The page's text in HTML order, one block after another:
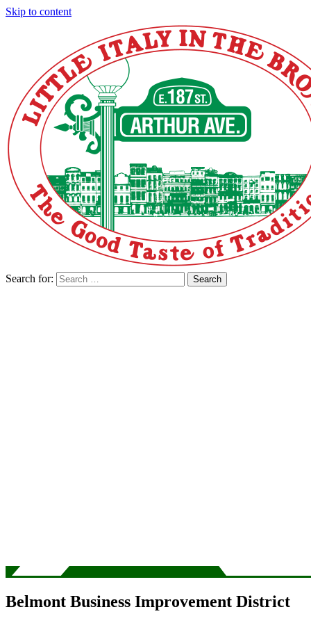
Skip to content
Search for: Search
Belmont Business Improvement District